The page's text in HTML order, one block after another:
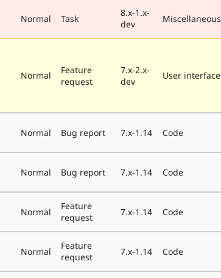
Normal Task
8.x-1.x-
dev
Miscellaneous
Normal
Feature
request
7.x-2.x-
dev
User interface
Normal Bug report 7.x-1.14 Code
Normal Bug report 7.x-1.14 Code
Normal
Feature
request
7.x-1.14 Code
Normal
Feature
request
7.x-1.14 Code